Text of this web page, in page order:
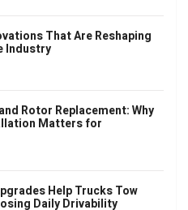
That Are Reshaping
Industry
Rotor Replacement: Why
Matters for
Help Trucks Tow
Daily Drivability